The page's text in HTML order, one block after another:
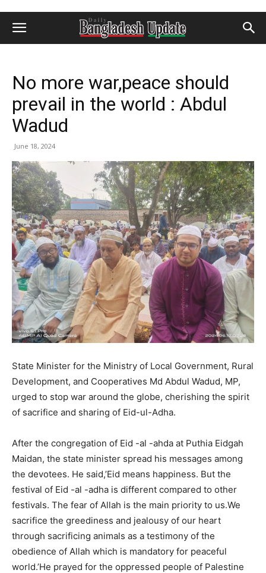
No more war,peace should
prevail in the world : Abdul
Wadud
June 18, 2024
State Minister for the Ministry of Local Government, Rural
Development, and Cooperatives Md Abdul Wadud, MP,
urged to stop war around the globe, cherishing the spirit
of sacrifice and sharing of Eid-ul-Adha.
After the congregation of Eid -al -ahda at Puthia Eidgah
Maidan, the state minister spread his messages among
the devotees. He said,’Eid means happiness. But the
festival of Eid -al -adha is different compared to other
festivals. The fear of Allah is the main priority to us.We
sacrifice the greediness and jealousy of our heart
through sacrificing animals as a testimony of the
obedience of Allah which is mandatory for peaceful
world.’He prayed for the oppressed people of Palestine